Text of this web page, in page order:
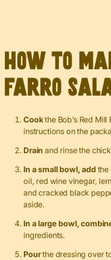
How to
farro
Cookthe Bob’s Red
instructions on the
Drain and rinse the
In a small bowl, add the
oil, red wine vinegar,
and cracked black
aside.
In a large bowl,
ingredients.
Pourthe dressing over